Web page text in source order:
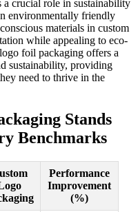
a crucial role in sustainability
environmentally friendly
materials in custom
while appealing to eco-
foil packaging offers a
sustainability, providing
need to thrive in the
Stands
Benchmarks
Performance
Improvement
(%)